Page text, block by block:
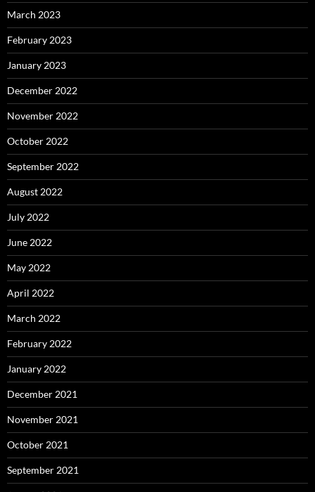
March 2023
February 2023
January 2023
December 2022
November 2022
October 2022
September 2022
August 2022
July 2022
June 2022
May 2022
April 2022
March 2022
February 2022
January 2022
December 2021
November 2021
October 2021
September 2021